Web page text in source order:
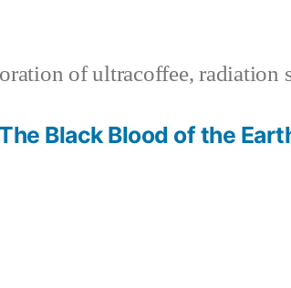
of ultracoffee, radiation
Black Blood of the